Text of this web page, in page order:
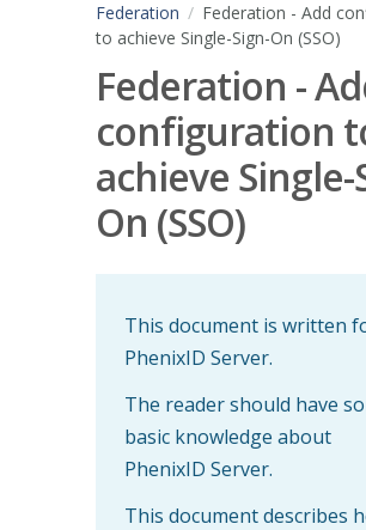
Federation
Federation - Add
to achieve Single-Sign-On (SSO)
Federation -
configuration
achieve Single-
On (SSO)
This document is written
PhenixID Server.
The reader should have
basic knowledge about
PhenixID Server.
This document describes